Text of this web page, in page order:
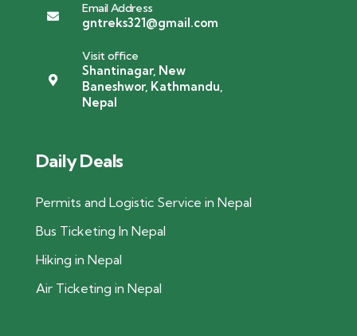
Email Address
gntreks321@gmail.com
Visit office
Shantinagar, New
Baneshwor, Kathmandu,
Nepal
Daily Deals
Permits and Logistic Service in Nepal
Bus Ticketing In Nepal
Hiking in Nepal
Air Ticketing in Nepal